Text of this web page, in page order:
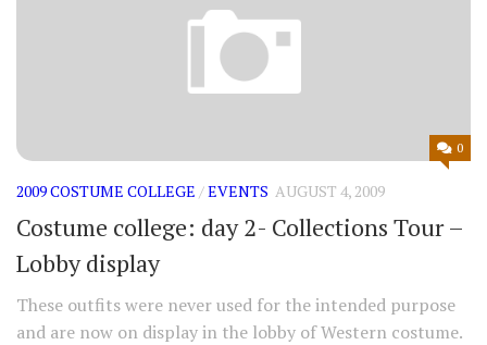
0
2009 COSTUME COLLEGE /EVENTS AUGUST 4, 2009
Costume college: day 2- Collections Tour –
Lobby display
These outfits were never used for the intended purpose
and are now on display in the lobby of Western costume.